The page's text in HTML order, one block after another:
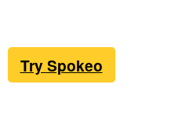
Try Spokeo